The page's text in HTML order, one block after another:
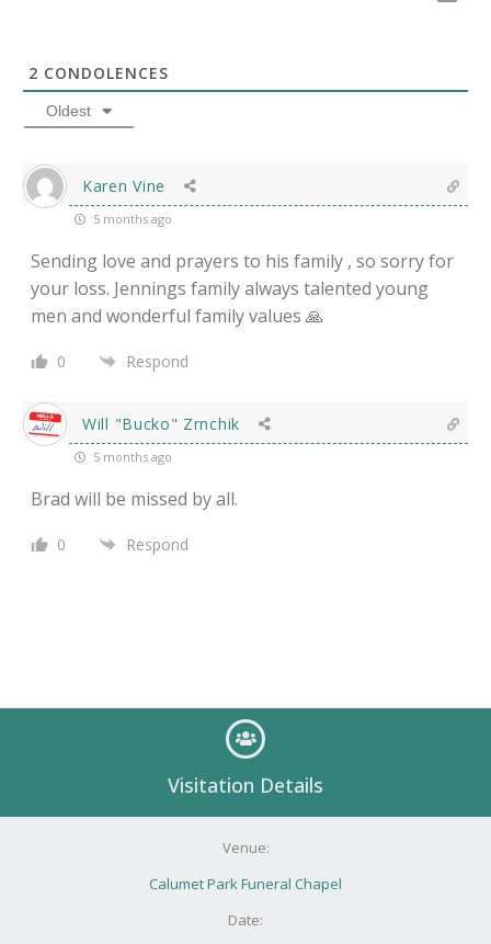
2 CONDOLENCES
Oldest
Karen Vine
5 months ago
Sending love and prayers to his family , so sorry for
your loss. Jennings family always talented young
men and wonderful family values 🙏
0 Respond
Will "Bucko" Zrnchik
5 months ago
Brad will be missed by all.
0 Respond
Visitation Details
Venue:
Calumet Park Funeral Chapel
Date: